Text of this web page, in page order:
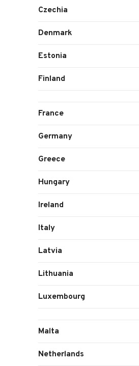
Czechia
Denmark
Estonia
Finland
France
Germany
Greece
Hungary
Ireland
Italy
Latvia
Lithuania
Luxembourg
Malta
Netherlands